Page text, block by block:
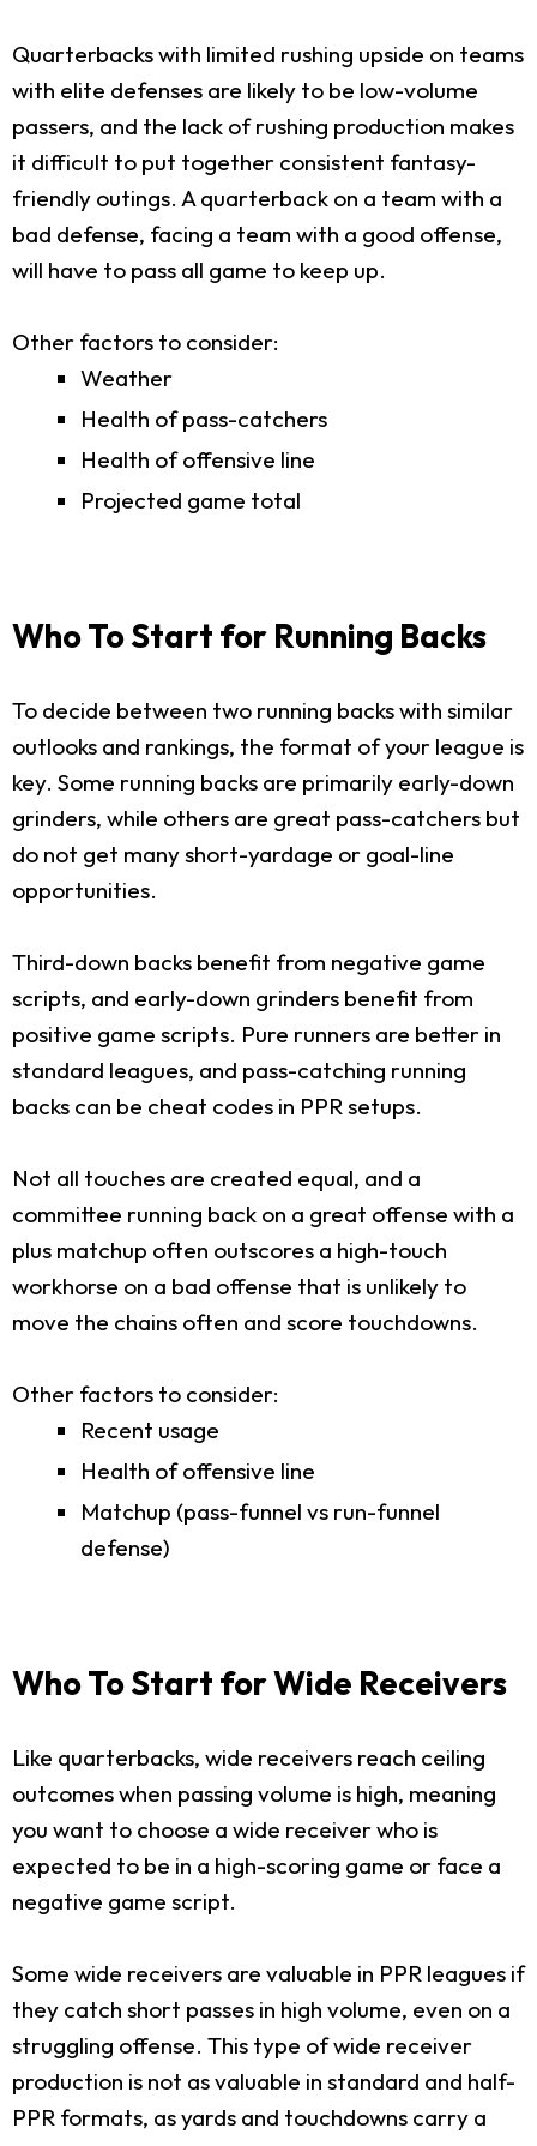
Quarterbacks with limited rushing upside on teams
with elite defenses are likely to be low-volume
passers, and the lack of rushing production makes
it difficult to put together consistent fantasy-
friendly outings. A quarterback on a team with a
bad defense, facing a team with a good offense,
will have to pass all game to keep up.
Other factors to consider:
Weather
Health of pass-catchers
Health of offensive line
Projected game total
Who To Start for Running Backs
To decide between two running backs with similar
outlooks and rankings, the format of your league is
key. Some running backs are primarily early-down
grinders, while others are great pass-catchers but
do not get many short-yardage or goal-line
opportunities.
Third-down backs benefit from negative game
scripts, and early-down grinders benefit from
positive game scripts. Pure runners are better in
standard leagues, and pass-catching running
backs can be cheat codes in PPR setups.
Not all touches are created equal, and a
committee running back on a great offense with a
plus matchup often outscores a high-touch
workhorse on a bad offense that is unlikely to
move the chains often and score touchdowns.
Other factors to consider:
Recent usage
Health of offensive line
Matchup (pass-funnel vs run-funnel
defense)
Who To Start for Wide Receivers
Like quarterbacks, wide receivers reach ceiling
outcomes when passing volume is high, meaning
you want to choose a wide receiver who is
expected to be in a high-scoring game or face a
negative game script.
Some wide receivers are valuable in PPR leagues if
they catch short passes in high volume, even on a
struggling offense. This type of wide receiver
production is not as valuable in standard and half-
PPR formats, as yards and touchdowns carry a